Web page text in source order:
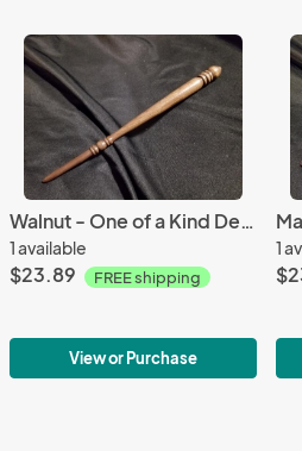
Walnut - One of a Kind Design
1 available
$23.89 FREE shipping
View or Purchase
1